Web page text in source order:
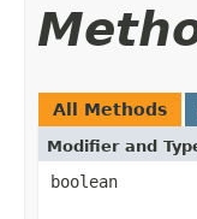
All Methods
Modifier and
boolean